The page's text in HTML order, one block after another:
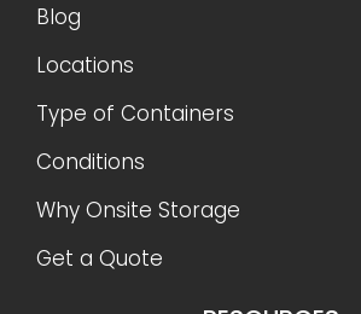
Blog
Locations
Type of Containers
Conditions
Why Onsite Storage
Get a Quote